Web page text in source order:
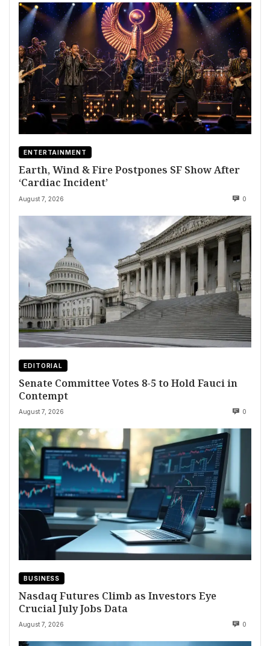
ENTERTAINMENT
Earth, Wind & Fire Postpones SF Show After
‘Cardiac Incident’
August 7, 2026 0
EDITORIAL
Senate Committee Votes 8-5 to Hold Fauci in
Contempt
August 7, 2026 0
BUSINESS
Nasdaq Futures Climb as Investors Eye
Crucial July Jobs Data
August 7, 2026 0